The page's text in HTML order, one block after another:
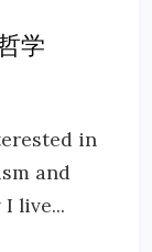
学
in
and
live...